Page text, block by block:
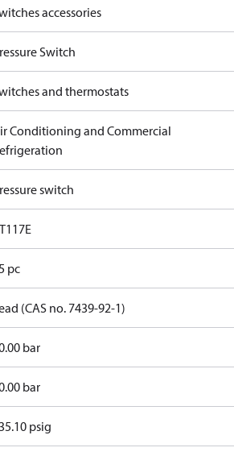
accessories
Switch
and thermostats
Conditioning and Commercial
switch
pc
(CAS no. 7439-92-1)
bar
bar
psig